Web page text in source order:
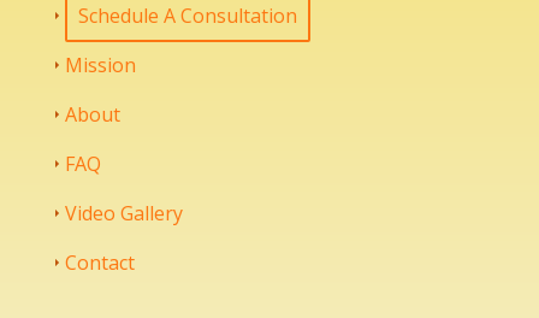
Schedule A Consultation
Mission
About
FAQ
Video Gallery
Contact